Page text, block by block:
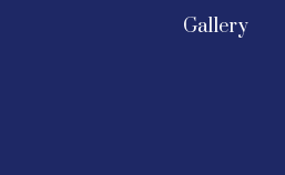
Gallery